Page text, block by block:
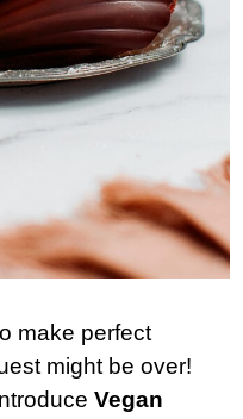
make perfect
might be over!
Vegan